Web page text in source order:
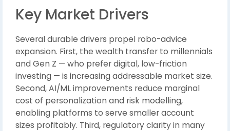
Key Market Drivers
Several durable drivers propel robo-advice
expansion. First, the wealth transfer to millennials
and Gen Z — who prefer digital, low-friction
investing — is increasing addressable market size.
Second, AI/ML improvements reduce marginal
cost of personalization and risk modelling,
enabling platforms to serve smaller account
sizes profitably. Third, regulatory clarity in many